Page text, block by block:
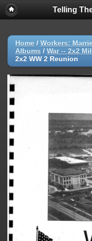
Telling
Home / Workers:
Albums / War -- 2x2
2x2 WW 2 Reunion